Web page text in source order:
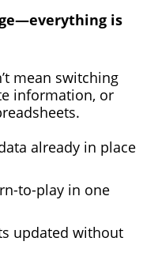
is
mean switching
information, or
already in place
to-play in one
updated without